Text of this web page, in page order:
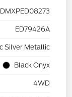
ED79426A
Silver Metallic
Black Onyx
4WD